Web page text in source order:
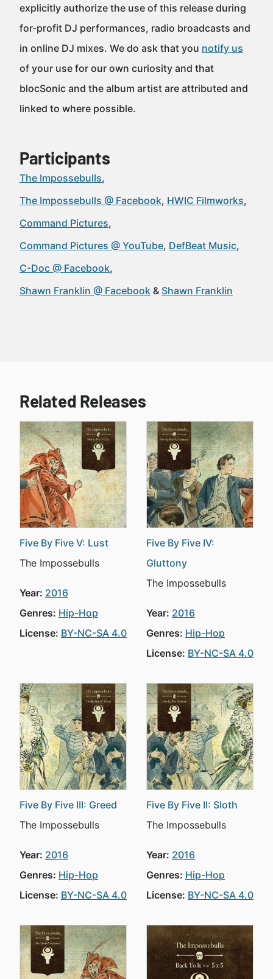
explicitly authorize the use of this release during
for-profit DJ performances, radio broadcasts and
in online DJ mixes. We do ask that you notify us
of your use for our own curiosity and that
blocSonic and the album artist are attributed and
linked to where possible.
Participants
The Impossebulls
The Impossebulls @ Facebook HWIC Filmworks
Command Pictures
Command Pictures @ YouTube DefBeat Music
C-Doc @ Facebook
Shawn Franklin @ Facebook
Shawn Franklin
Related Releases
Five By Five V: Lust
The Impossebulls
Year: 2016
Genres: Hip-Hop
License: BY-NC-SA 4.0
Five By Five IV:
Gluttony
The Impossebulls
Year: 2016
Genres: Hip-Hop
License: BY-NC-SA 4.0
Five By Five III: Greed
The Impossebulls
Year: 2016
Genres: Hip-Hop
License: BY-NC-SA 4.0
Five By Five II: Sloth
The Impossebulls
Year: 2016
Genres: Hip-Hop
License: BY-NC-SA 4.0